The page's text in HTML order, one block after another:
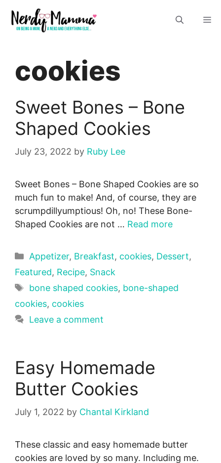
content
cookies
Sweet Bones – Bone
Shaped Cookies
July 23, 2022 by Ruby Lee
Sweet Bones – Bone Shaped Cookies are so
much fun to make! And, of course, they are
scrumpdillyumptious! Oh, no! These Bone-
Shaped Cookies are not … Read more
Categories
Appetizer, Breakfast, cookies, Dessert,
Featured, Recipe, Snack
Tags
bone shaped cookies, bone-shaped
cookies, cookies
Leave a comment
Easy Homemade
Butter Cookies
July 1, 2022 by Chantal Kirkland
These classic and easy homemade butter
cookies are loved by so many. Including me.